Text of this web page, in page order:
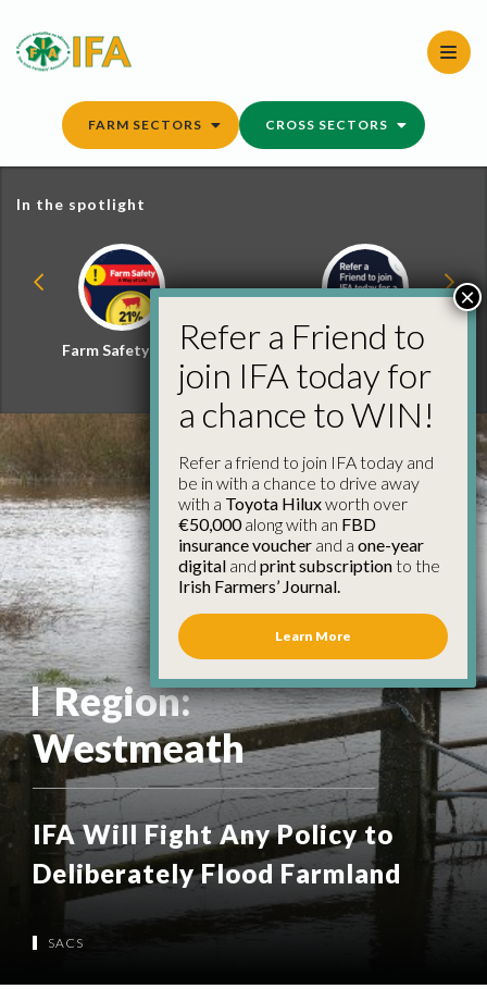
content
FARM SECTORS CROSS SECTORS
In the spotlight
Farm Safety Hub
Refer a Friend and
Win
Region:
Westmeath
IFA Will Fight Any Policy to
Deliberately Flood Farmland
SACS
Refer a Friend to
join IFA today for
a chance to WIN!
Refer a friend to join IFA today and
be in with a chance to drive away
with a Toyota Hiluxworth over
€50,000along with an FBD
insurance voucher and a one-year
digital and print subscriptionto the
Irish Farmers’ Journal.
Learn More
×